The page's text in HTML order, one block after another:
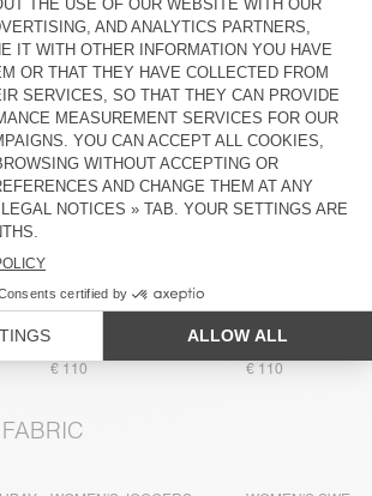
WOMEN'S SWEATSHIRT
€ 110
WOMEN'S
€ 110